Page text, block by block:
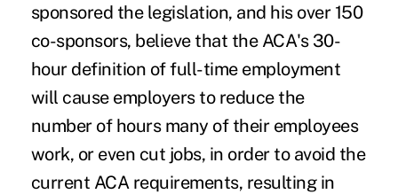
sponsored the legislation, and his over 150
co-sponsors, believe that the ACA's 30-
hour definition of full-time employment
will cause employers to reduce the
number of hours many of their employees
work, or even cut jobs, in order to avoid the
current ACA requirements, resulting in